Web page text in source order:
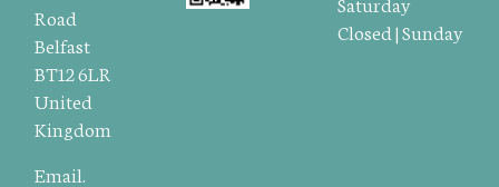
Road
Belfast
BT12 6LR
United
Kingdom
Email.
Closed | Sunday